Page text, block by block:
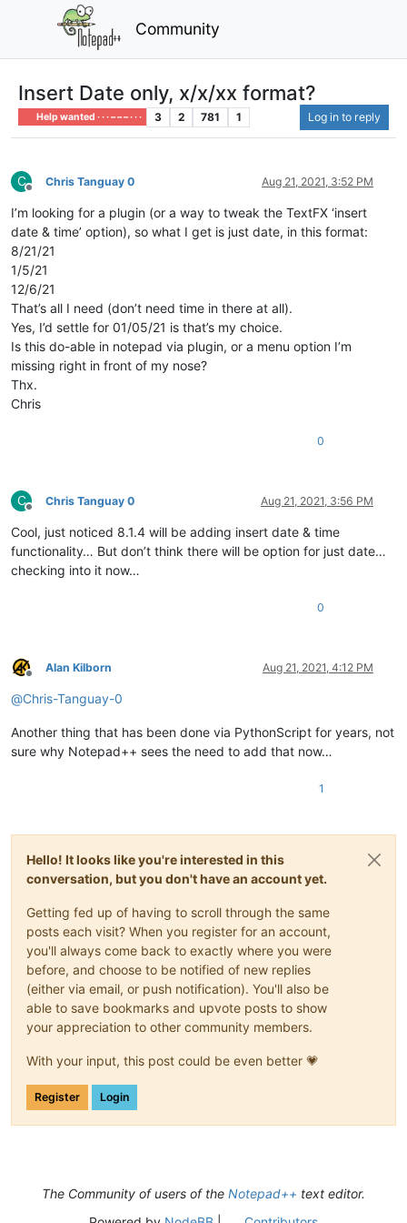
Community
Insert Date only, x/x/xx format?
Help wanted · · · – – – · · · 3 2 781 1 Log in to reply
C
Offline
Chris Tanguay 0 Aug 21, 2021, 3:52 PM
I’m looking for a plugin (or a way to tweak the TextFX ‘insert
date & time’ option), so what I get is just date, in this format:
8/21/21
1/5/21
12/6/21
That’s all I need (don’t need time in there at all).
Yes, I’d settle for 01/05/21 is that’s my choice.
Is this do-able in notepad via plugin, or a menu option I’m
missing right in front of my nose?
Thx.
Chris
0
C
Offline
Chris Tanguay 0 Aug 21, 2021, 3:56 PM
Cool, just noticed 8.1.4 will be adding insert date & time
functionality… But don’t think there will be option for just date…
checking into it now…
0
Offline
Alan Kilborn Aug 21, 2021, 4:12 PM
@Chris-Tanguay-0
Another thing that has been done via PythonScript for years, not
sure why Notepad++ sees the need to add that now…
1
Hello! It looks like you're interested in this
conversation, but you don't have an account yet.
Getting fed up of having to scroll through the same
posts each visit? When you register for an account,
you'll always come back to exactly where you were
before, and choose to be notified of new replies
(either via email, or push notification). You'll also be
able to save bookmarks and upvote posts to show
your appreciation to other community members.
With your input, this post could be even better 💗
Register Login
The Community of users of the Notepad++ text editor.